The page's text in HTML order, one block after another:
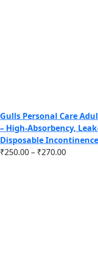
Gulls Personal Care
– High-Absorbency,
Disposable
₹250.00– ₹270.00